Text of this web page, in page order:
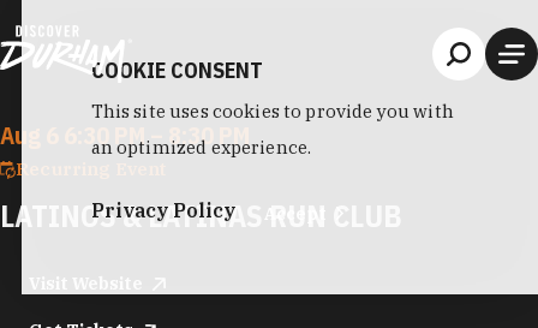
Aug 6 6:30 PM – 8:30 PM
Recurring Event
LATINOS & LATINAS RUN CLUB
COOKIE CONSENT
This site uses cookies to provide you with
an optimized experience.
Privacy Policy Accept